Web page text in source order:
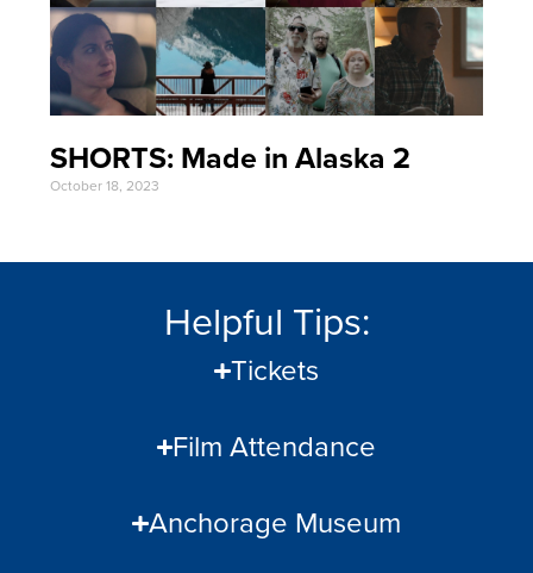
SHORTS: Made in Alaska 2
October 18, 2023
Helpful Tips:
Tickets
Film Attendance
Anchorage Museum